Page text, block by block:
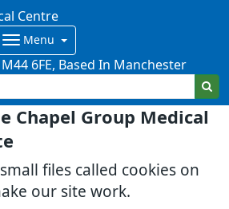
Chapel Group Medical
files called cookies on
our site work.
Centre
Menu
M44 6FE Based In Manchester